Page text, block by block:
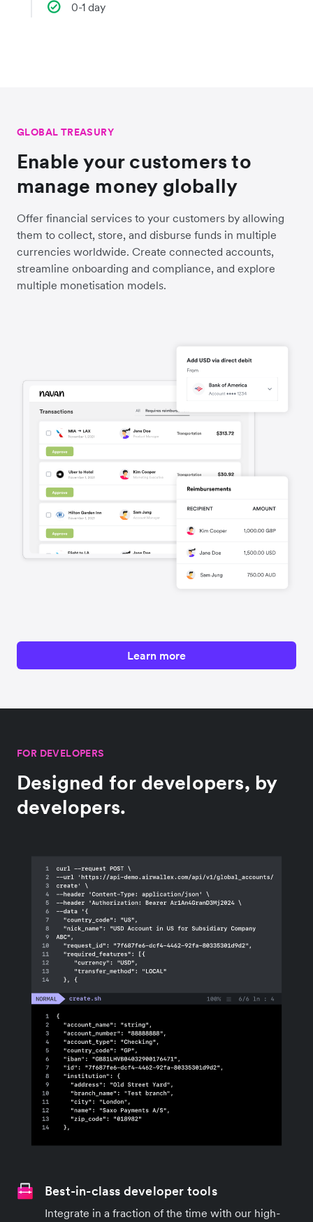
0-1 day
GLOBAL TREASURY
Enable your customers to
manage money globally
Offer financial services to your customers by allowing
them to collect, store, and disburse funds in multiple
currencies worldwide. Create connected accounts,
streamline onboarding and compliance, and explore
multiple monetisation models.
Learn more
FOR DEVELOPERS
Designed for developers, by
developers.
Best-in-class developer tools
Integrate in a fraction of the time with our high-